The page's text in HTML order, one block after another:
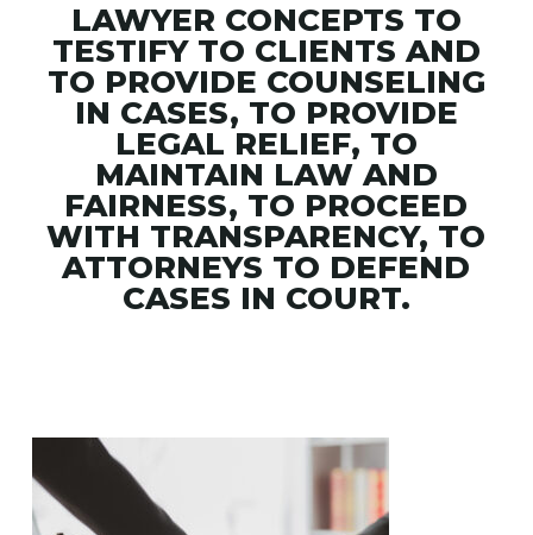
LAWYER CONCEPTS TO
TESTIFY TO CLIENTS AND
TO PROVIDE COUNSELING
IN CASES, TO PROVIDE
LEGAL RELIEF, TO
MAINTAIN LAW AND
FAIRNESS, TO PROCEED
WITH TRANSPARENCY, TO
ATTORNEYS TO DEFEND
CASES IN COURT.